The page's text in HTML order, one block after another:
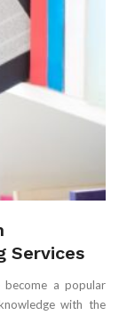
Services
become a popular
with the